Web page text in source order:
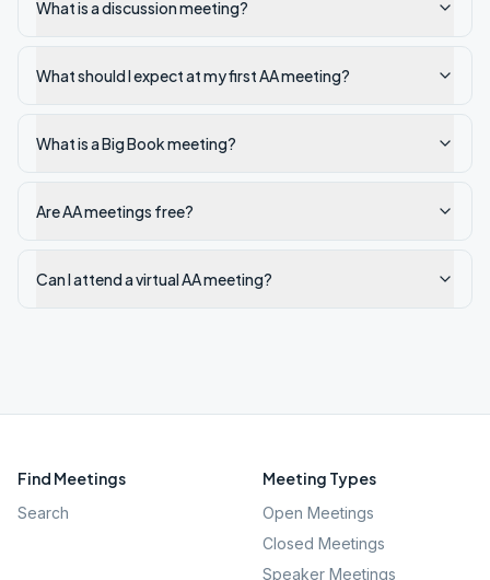
What is a discussion meeting?
What should I expect at my first AA meeting?
What is a Big Book meeting?
Are AA meetings free?
Can I attend a virtual AA meeting?
Find Meetings
Search
Meeting Types
Open Meetings
Closed Meetings
Speaker Meetings